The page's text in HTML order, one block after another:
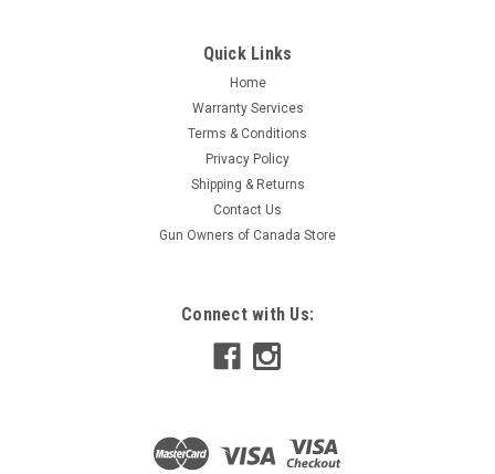
Quick Links
Home
Warranty Services
Terms & Conditions
Privacy Policy
Shipping & Returns
Contact Us
Gun Owners of Canada Store
Connect with Us: